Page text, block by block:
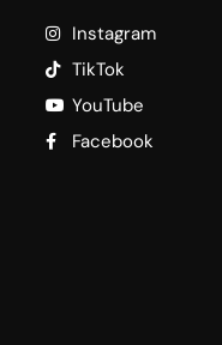
Instagram
TikTok
YouTube
Facebook